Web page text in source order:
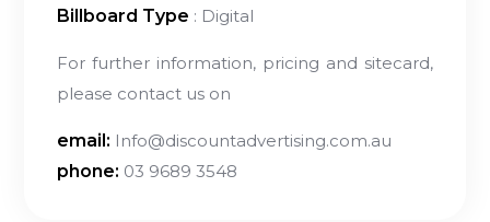
Billboard Type : Digital
For further information, pricing and sitecard,
please contact us on
email: Info@discountadvertising.com.au
phone: 03 9689 3548